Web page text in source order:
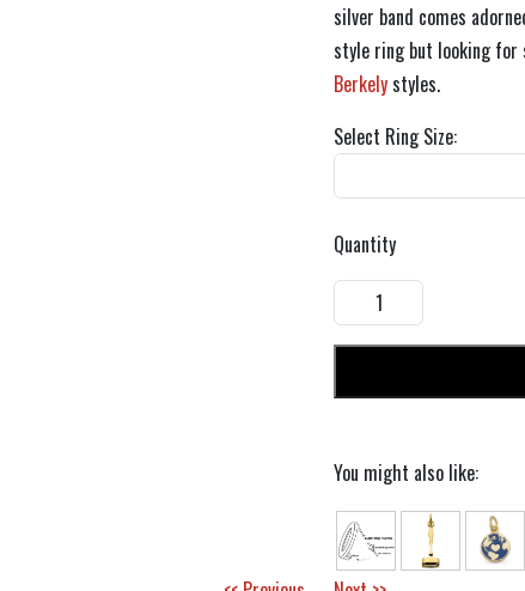
silver band comes
style ring but looking for
Berkelystyles.
Select Ring Size:
Quantity
You might also like: